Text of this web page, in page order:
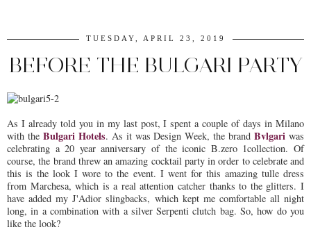
TUESDAY, APRIL 23, 2019
BEFORE THE BULGARI PARTY
As I already told you in my last post, I spent a couple of days in Milano
with the Bulgari Hotels. As it was Design Week, the brandBvlgari was
celebrating a 20 year anniversary of the iconic B.zero 1collection. Of
course, the brand threw an amazing cocktail party in order to celebrate and
this is the look I wore to the event. I went for this amazing tulle dress
from Marchesa, which is a real attention catcher thanks to the glitters. I
have added my J'Adior slingbacks, which kept me comfortable all night
long, in a combination with a silver Serpenti clutch bag. So, how do you
like the look?